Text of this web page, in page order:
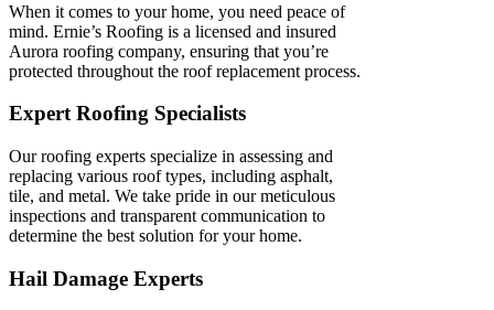
When it comes to your home, you need peace of
mind. Ernie’s Roofing is a licensed and insured
Aurora roofing company, ensuring that you’re
protected throughout the roof replacement process.
Expert Roofing Specialists
Our roofing experts specialize in assessing and
replacing various roof types, including asphalt,
tile, and metal. We take pride in our meticulous
inspections and transparent communication to
determine the best solution for your home.
Hail Damage Experts